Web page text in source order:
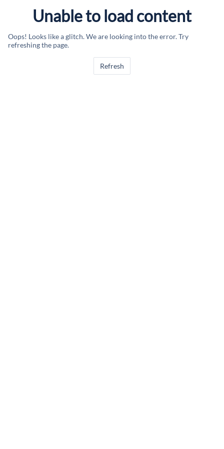
Unable to load content
Oops! Looks like a glitch. We are looking into the error. Try
refreshing the page.
Refresh